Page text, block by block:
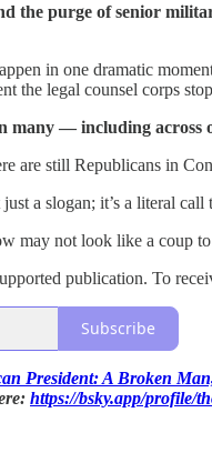
the purge of senior
in one dramatic
the legal counsel corps
many — including
are still Republicans in
a slogan; it’s a literal
may not look like a coup
publication. To
Subscribe
President: A Broken
https://bsky.app/profile/